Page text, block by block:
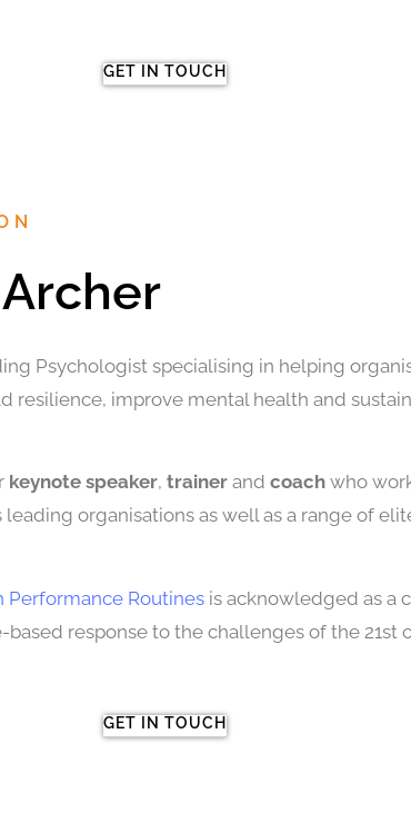
GET IN TOUCH
Psychologist specialising in helping
resilience, improve mental health and
keynote speaker, trainer and coach who
leading organisations as well as a range of
Performance Routines is acknowledged as a
response to the challenges of the 21st
GET IN TOUCH